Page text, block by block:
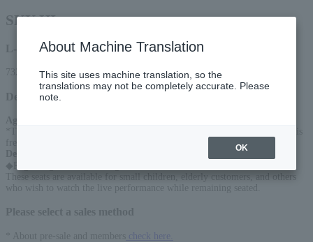
SKY-HI
L-code
73226
Detail
Age Restriction
free of charge on laps per adult (ticket required if seat is required)
Description
◆Regarding reserved seating
These seats are available for small children, elderly customers, and others
who wish to watch the live performance while remaining seated.
Please select a sales method
* About pre-sale and members check here.
About Machine Translation
This site uses machine translation, so the
translations may not be completely accurate. Please
note.
OK